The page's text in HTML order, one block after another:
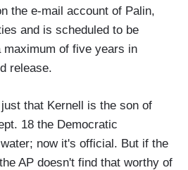
the e-mail account of Palin,
and is scheduled to be
maximum of five years in
release.
that Kernell is the son of
18 the Democratic
now it's official. But if the
AP doesn't find that worthy of